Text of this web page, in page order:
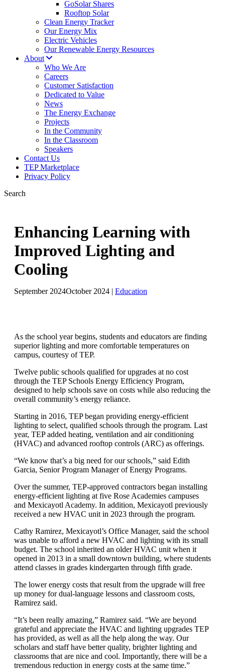
GoSolar Shares
Rooftop Solar
Clean Energy Tracker
Our Energy Mix
Electric Vehicles
Our Renewable Energy Resources
About
Who We Are
Careers
Customer Satisfaction
Dedicated to Value
News
The Energy Exchange
Projects
In the Community
In the Classroom
Speakers
Contact Us
TEP Marketplace
Privacy Policy
Search
Enhancing Learning with
Improved Lighting and
Cooling
September 2024October 2024 | Education
As the school year begins, students and educators are finding
superior lighting and more comfortable temperatures on
campus, courtesy of TEP.
Twelve public schools qualified for upgrades at no cost
through the TEP Schools Energy Efficiency Program,
designed to help schools save on costs while also reducing the
overall community’s energy reliance.
Starting in 2016, TEP began providing energy-efficient
lighting to select, qualified schools through the program. Last
year, TEP added heating, ventilation and air conditioning
(HVAC) and advanced rooftop controls (ARC) as offerings.
“We know that’s a big need for our schools,” said Edith
Garcia, Senior Program Manager of Energy Programs.
Over the summer, TEP-approved contractors began installing
energy-efficient lighting at five Rose Academies campuses
and Mexicayotl Academy. In addition, Mexicayotl previously
received a new HVAC unit in 2023 through the program.
Cathy Ramirez, Mexicayotl’s Office Manager, said the school
was unable to afford a new HVAC and lighting with its small
budget. The school inherited an older HVAC unit when it
opened in 2013 in a small downtown building, where students
attend classes in grades kindergarten through fifth grade.
The lower energy costs that result from the upgrade will free
up money for dual-language lessons and classroom costs,
Ramirez said.
“It’s been really amazing,” Ramirez said. “We are beyond
grateful and appreciate the HVAC and lighting upgrades TEP
has provided, as well as all the help along the way. Our
scholars and staff have better quality, brighter lighting and
classrooms that are nice and cool. Importantly, there will be a
tremendous reduction in energy costs at the same time.”